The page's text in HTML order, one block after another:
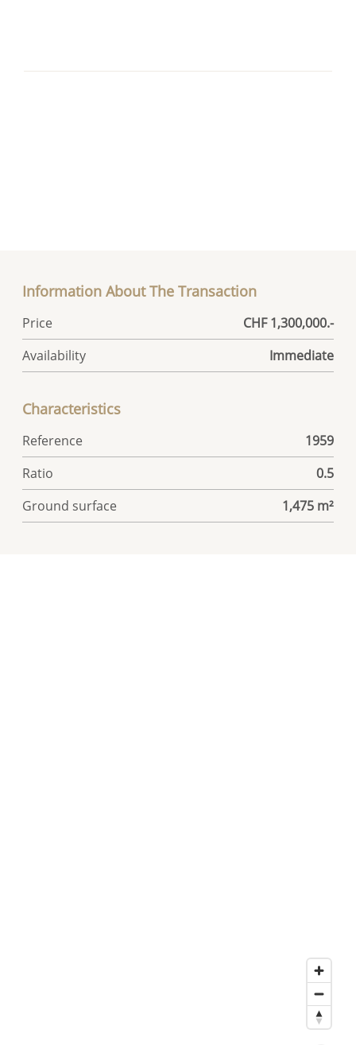
Information About The Transaction
Price
CHF 1,300,000.-
Availability
Immediate
Characteristics
Reference
1959
Ratio
0.5
Ground surface
1,475 m²